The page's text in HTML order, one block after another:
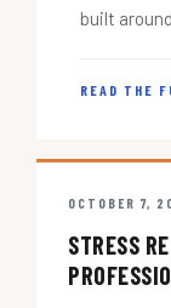
built
READ THE
OCTOBER 7,
STRESS